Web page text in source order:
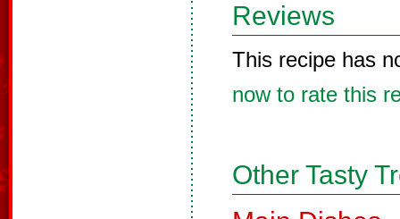
Reviews
This recipe has
now to rate this
Other Tasty